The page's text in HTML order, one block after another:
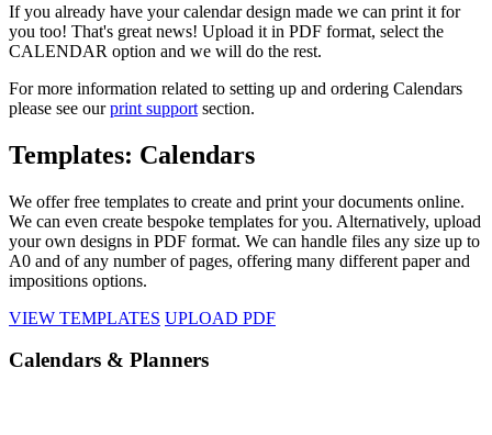
If you already have your calendar design made we can print it for
you too! That's great news! Upload it in PDF format, select the
CALENDAR option and we will do the rest.
For more information related to setting up and ordering Calendars
please see ourprint support section.
Templates: Calendars
We offer free templates to create and print your documents online.
We can even create bespoke templates for you. Alternatively, upload
your own designs in PDF format. We can handle files any size up to
A0 and of any number of pages, offering many different paper and
impositions options.
VIEW TEMPLATES UPLOAD PDF
Calendars & Planners